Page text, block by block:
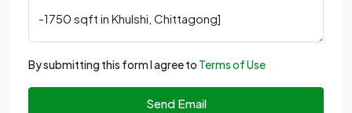
By submitting this form I agree to Terms of Use
Send Email